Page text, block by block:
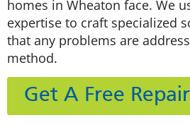
homes in Wheaton face. We
expertise to craft specialized
that any problems are
method.
Get A Free